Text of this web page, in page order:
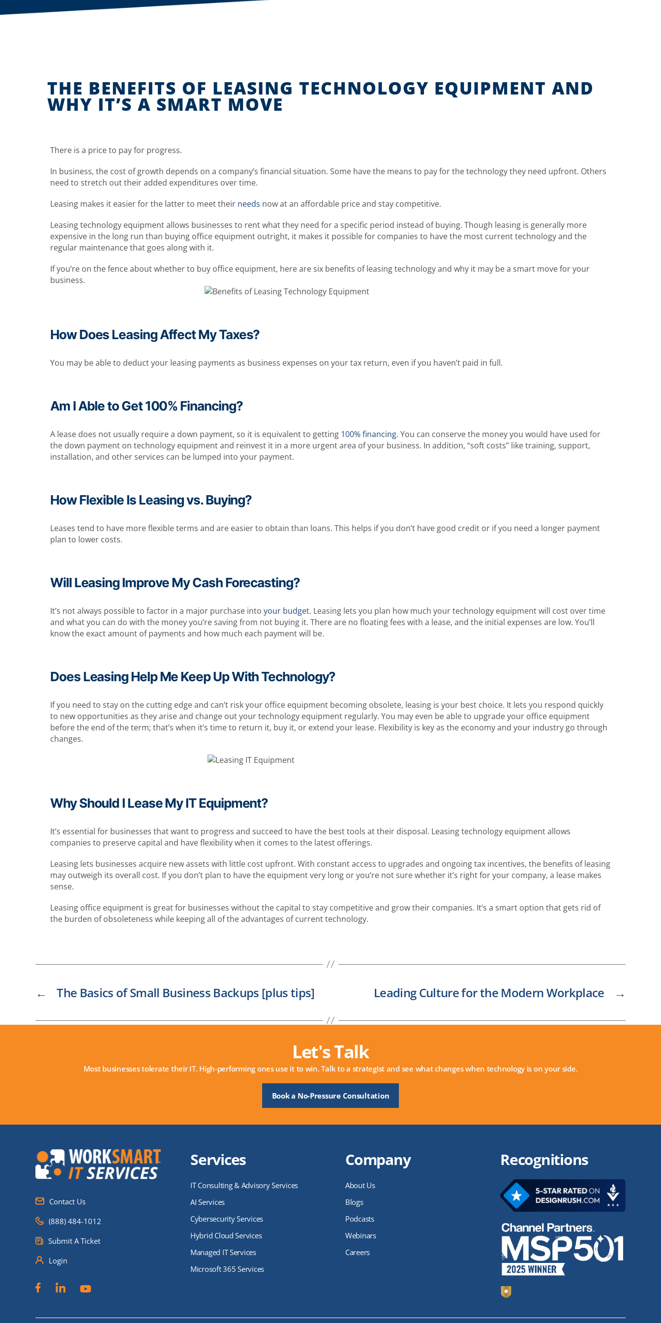
THE BENEFITS OF LEASING TECHNOLOGY EQUIPMENT AND
WHY IT’S A SMART MOVE
There is a price to pay for progress.
In business, the cost of growth depends on a company’s financial situation. Some have the means to pay for the technology they need upfront. Others
need to stretch out their added expenditures over time.
Leasing makes it easier for the latter to meet their needs now at an affordable price and stay competitive.
Leasing technology equipment allows businesses to rent what they need for a specific period instead of buying. Though leasing is generally more
expensive in the long run than buying office equipment outright, it makes it possible for companies to have the most current technology and the
regular maintenance that goes along with it.
If you’re on the fence about whether to buy office equipment, here are six benefits of leasing technology and why it may be a smart move for your
business.
How Does Leasing Affect My Taxes?
You may be able to deduct your leasing payments as business expenses on your tax return, even if you haven’t paid in full.
Am I Able to Get 100% Financing?
A lease does not usually require a down payment, so it is equivalent to getting 100% financing. You can conserve the money you would have used for
the down payment on technology equipment and reinvest it in a more urgent area of your business. In addition, “soft costs” like training, support,
installation, and other services can be lumped into your payment.
How Flexible Is Leasing vs. Buying?
Leases tend to have more flexible terms and are easier to obtain than loans. This helps if you don’t have good credit or if you need a longer payment
plan to lower costs.
Will Leasing Improve My Cash Forecasting?
It’s not always possible to factor in a major purchase into your budget. Leasing lets you plan how much your technology equipment will cost over time
and what you can do with the money you’re saving from not buying it. There are no floating fees with a lease, and the initial expenses are low. You’ll
know the exact amount of payments and how much each payment will be.
Does Leasing Help Me Keep Up With Technology?
If you need to stay on the cutting edge and can’t risk your office equipment becoming obsolete, leasing is your best choice. It lets you respond quickly
to new opportunities as they arise and change out your technology equipment regularly. You may even be able to upgrade your office equipment
before the end of the term; that’s when it’s time to return it, buy it, or extend your lease. Flexibility is key as the economy and your industry go through
changes.
Why Should I Lease My IT Equipment?
It’s essential for businesses that want to progress and succeed to have the best tools at their disposal. Leasing technology equipment allows
companies to preserve capital and have flexibility when it comes to the latest offerings.
Leasing lets businesses acquire new assets with little cost upfront. With constant access to upgrades and ongoing tax incentives, the benefits of leasing
may outweigh its overall cost. If you don’t plan to have the equipment very long or you’re not sure whether it’s right for your company, a lease makes
sense.
Leasing office equipment is great for businesses without the capital to stay competitive and grow their companies. It’s a smart option that gets rid of
the burden of obsoleteness while keeping all of the advantages of current technology.
← The Basics of Small Business Backups [plus tips] →
Leading Culture for the Modern Workplace
Let's Talk
Most businesses tolerate their IT. High-performing ones use it to win. Talk to a strategist and see what changes when technology is on your side.
Book a No-Pressure Consultation
Contact Us
(888) 484-1012
Submit A Ticket
Login
Services
IT Consulting & Advisory Services
AI Services
Cybersecurity Services
Hybrid Cloud Services
Managed IT Services
Microsoft 365 Services
Company
About Us
Blogs
Podcasts
Webinars
Careers
Recognitions